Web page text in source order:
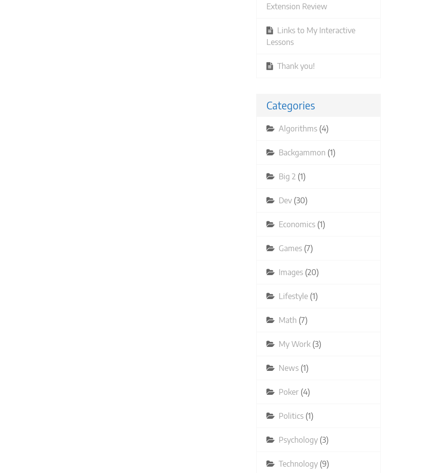
Extension Review
Links to My Interactive
Lessons
Thank you!
Categories
Algorithms (4)
Backgammon (1)
Big 2 (1)
Dev (30)
Economics (1)
Games (7)
Images (20)
Lifestyle (1)
Math (7)
My Work (3)
News (1)
Poker (4)
Politics (1)
Psychology (3)
Technology (9)